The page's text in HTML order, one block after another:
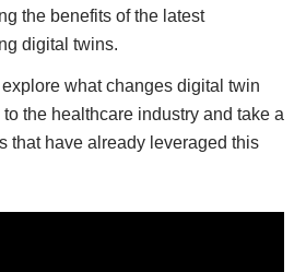
the benefits of the latest
digital twins.
what changes digital twin
the healthcare industry and take a
that have already leveraged this